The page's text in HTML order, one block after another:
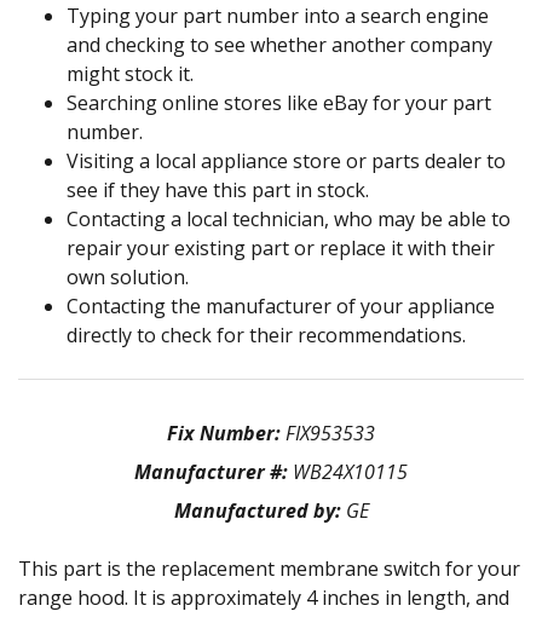
Typing your part number into a search engine
and checking to see whether another company
might stock it.
Searching online stores like eBay for your part
number.
Visiting a local appliance store or parts dealer to
see if they have this part in stock.
Contacting a local technician, who may be able to
repair your existing part or replace it with their
own solution.
Contacting the manufacturer of your appliance
directly to check for their recommendations.
Fix Number:FIX953533
Manufacturer #: WB24X10115
Manufactured by: GE
This part is the replacement membrane switch for your
range hood. It is approximately 4 inches in length, and